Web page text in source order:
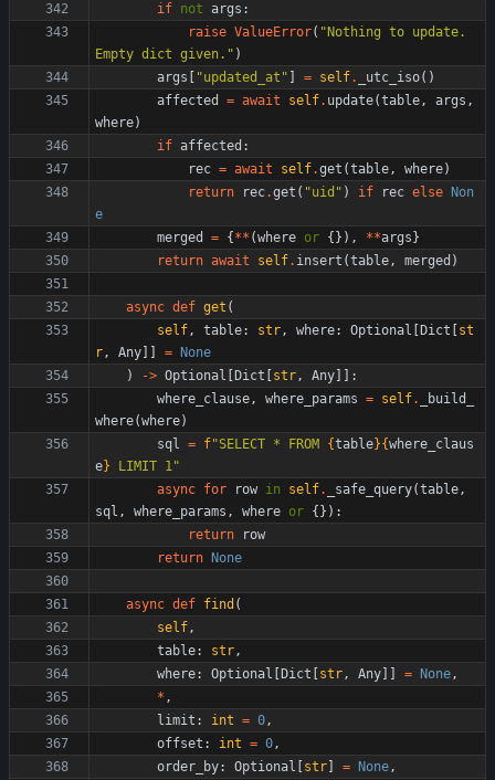
if not args :
raise ValueError( " Nothing to update.
Empty dict given. " )
args
"updated_at " = self. _utc_iso( )
affected
= await self. update(table, args ,
where)
if affected :
rec = await self.get (table, where)
return
rec.get ( "uid " ) if rec else
Non
e
merged
= { ** (where or { } ) , **args }
return await self. insert (table, merged )
async def get (
self, table: str, where: Optional Dict
st
r, Any =
None
)
-> Optional Dict str, Any
:
where_clause, where_params = self.
_build_
where(where)
sql = f"SELECT * FROM {table}{where_claus
e} LIMIT 1"
async for row in self. _safe_query(table,
sql , where_params , where or { } ) :
return
row
return
None
async def find (
self,
table: str,
where: Optional Dict str, Any = None,
* ,
limit : int = 0,
offset : int = 0,
order_by: Optional str = None,